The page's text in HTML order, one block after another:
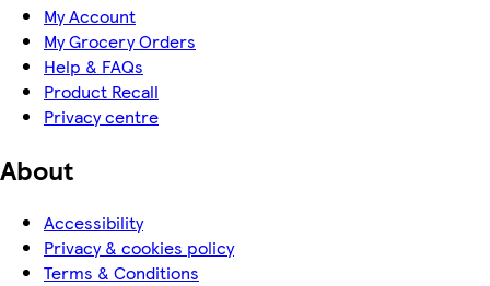
My Account
My Grocery Orders
Help & FAQs
Product Recall
Privacy centre
About
Accessibility
Privacy & cookies policy
Terms & Conditions